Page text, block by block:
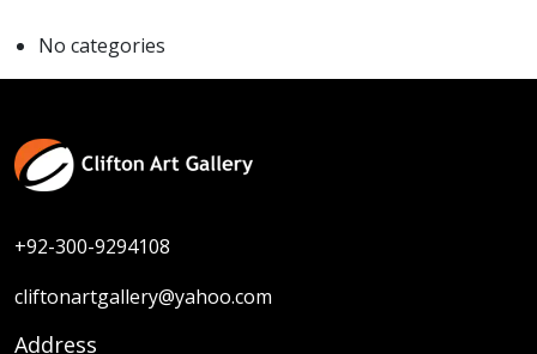
No categories
+92-300-9294108
cliftonartgallery@yahoo.com
Address